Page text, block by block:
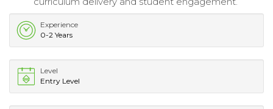
Experience
0-2 Years
Level
Entry Level